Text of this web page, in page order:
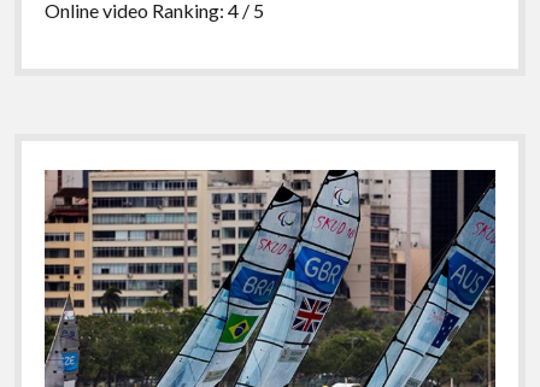
Online video Ranking: 4 / 5
Sidebar